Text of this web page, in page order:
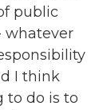
public
whatever
I think
to do is to